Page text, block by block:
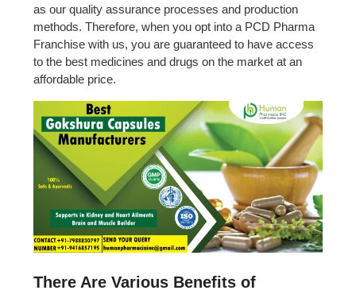
as our quality assurance processes and production
methods. Therefore, when you opt into a PCD Pharma
Franchise with us, you are guaranteed to have access
to the best medicines and drugs on the market at an
affordable price.
There Are Various Benefits of